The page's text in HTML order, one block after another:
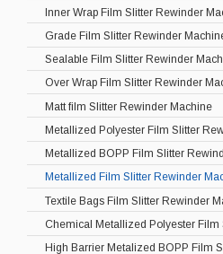
Inner Wrap Film Slitter Rewinder
Grade Film Slitter Rewinder
Sealable Film Slitter Rewinder
Over Wrap Film Slitter Rewinder
Matt film Slitter Rewinder Machine
Metallized Polyester Film Slitter
Metallized BOPP Film Slitter
Metallized Film Slitter Rewinder
Textile Bags Film Slitter Rewinder
Chemical Metallized Polyester
High Barrier Metalized BOPP Film